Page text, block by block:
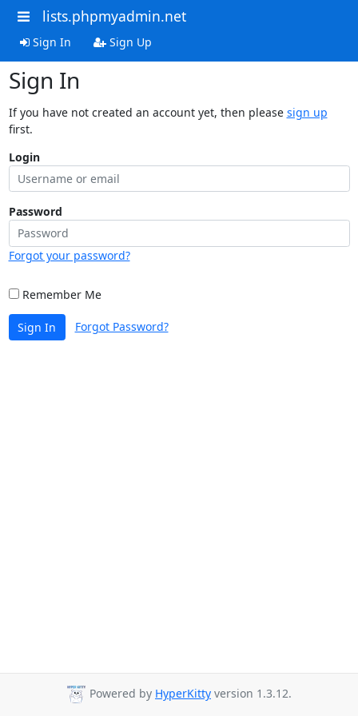
lists.phpmyadmin.net
Sign In Sign Up
Sign In
If you have not created an account yet, then please sign up
first.
Login
Password
Forgot your password?
Remember Me
Sign In Forgot Password?
Powered by HyperKitty version 1.3.12.